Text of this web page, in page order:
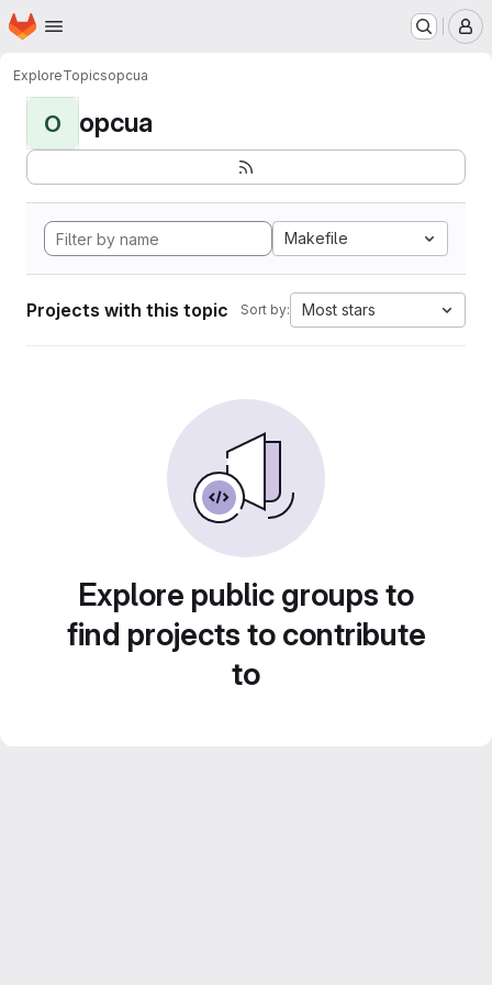
Skip to main content
Homepage
ExploreTopicsopcua
O opcua
Makefile
Projects with this topic Sort by: Most stars
Explore public groups to
find projects to contribute
to